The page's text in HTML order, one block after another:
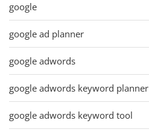
google
google ad planner
google adwords
google adwords keyword planner
google adwords keyword tool